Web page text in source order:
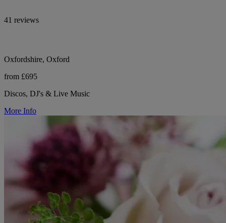
41 reviews
Oxfordshire, Oxford
from £695
Discos, DJ's & Live Music
More Info